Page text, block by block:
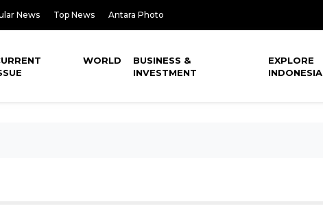
News Top News Antara Photo
WORLD
BUSINESS &
INVESTMENT
EXPLORE
INDONESIA